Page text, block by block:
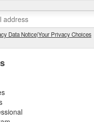
Data Notice|Your Privacy Choices